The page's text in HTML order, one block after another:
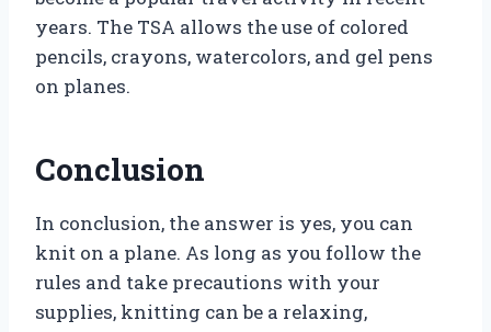
years. The TSA allows the use of colored
pencils, crayons, watercolors, and gel pens
on planes.
Conclusion
In conclusion, the answer is yes, you can
knit on a plane. As long as you follow the
rules and take precautions with your
supplies, knitting can be a relaxing,